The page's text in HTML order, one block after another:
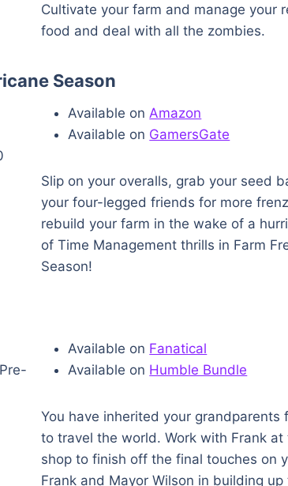
Cultivate your farm and manage your
food and deal with all the zombies.
Season
Available on Amazon
Available on GamersGate
Slip on your overalls, grab your seed
your four-legged friends for more
rebuild your farm in the wake of a
of Time Management thrills in Farm
Season!
Available on Fanatical
Available on Humble Bundle
You have inherited your grandparents
to travel the world. Work with Frank
shop to finish off the final touches on
Frank and Mayor Wilson in building